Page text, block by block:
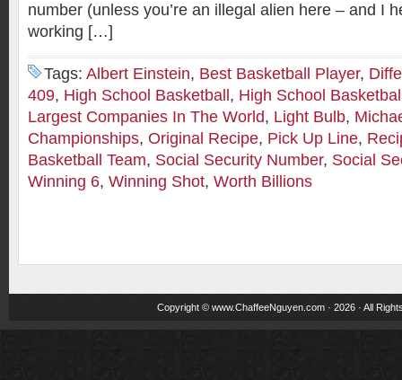
number (unless you’re an illegal alien here – and I
working […]
Tags: Albert Einstein, Best Basketball Player,
409, High School Basketball , High School
Largest Companies In The World, Light Bulb,
Championships, Original Recipe, Pick Up Line,
Basketball Team, Social Security Number, Social
Winning 6, Winning Shot, Worth Billions
Copyright © www.ChaffeeNguyen.com · 2026 · All